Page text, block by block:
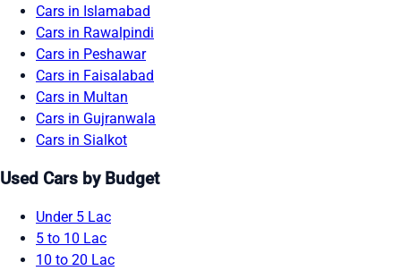
Cars in Islamabad
Cars in Rawalpindi
Cars in Peshawar
Cars in Faisalabad
Cars in Multan
Cars in Gujranwala
Cars in Sialkot
Used Cars by Budget
Under 5 Lac
5 to 10 Lac
10 to 20 Lac